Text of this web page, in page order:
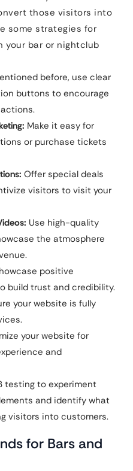
those visitors into
some strategies for
your bar or nightclub
before, use clear
buttons to encourage
Make it easy for
or purchase tickets
Offer special deals
visitors to visit your
Use high-quality
the atmosphere
positive
build trust and credibility.
your website is fully
your website for
and
testing to experiment
and identify what
visitors into customers.
for Bars and